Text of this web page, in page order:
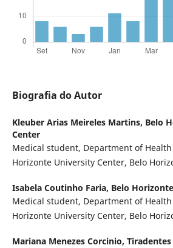
Biografia do Autor
Kleuber Arias Meireles Martins, Belo
Center
Medical student, Department of Health
Horizonte University Center, Belo
Isabela Coutinho Faria, Belo
Medical student, Department of Health
Horizonte University Center, Belo
Mariana Menezes Corcinio,